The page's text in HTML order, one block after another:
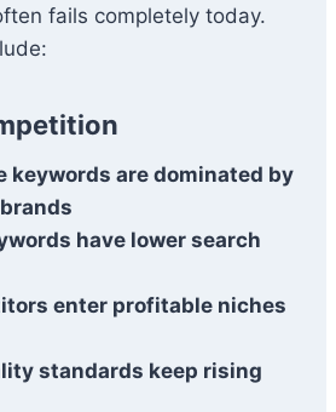
fails completely today.
keywords are dominated by
have lower search
enter profitable niches
standards keep rising